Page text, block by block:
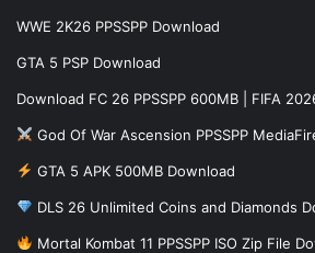
WWE 2K26 PPSSPP Download
GTA 5 PSP Download
Download FC 26 PPSSPP 600MB | FIFA
God Of War Ascension PPSSPP
GTA 5 APK 500MB Download
DLS 26 Unlimited Coins and Diamonds
Mortal Kombat 11 PPSSPP ISO Zip File